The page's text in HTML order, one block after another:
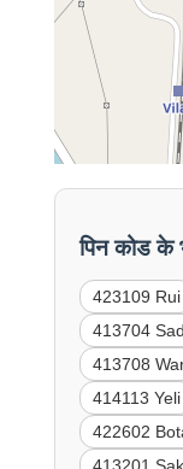
पिन कोड के
423109 Rui
413704
413708
414113 Yeli
422602